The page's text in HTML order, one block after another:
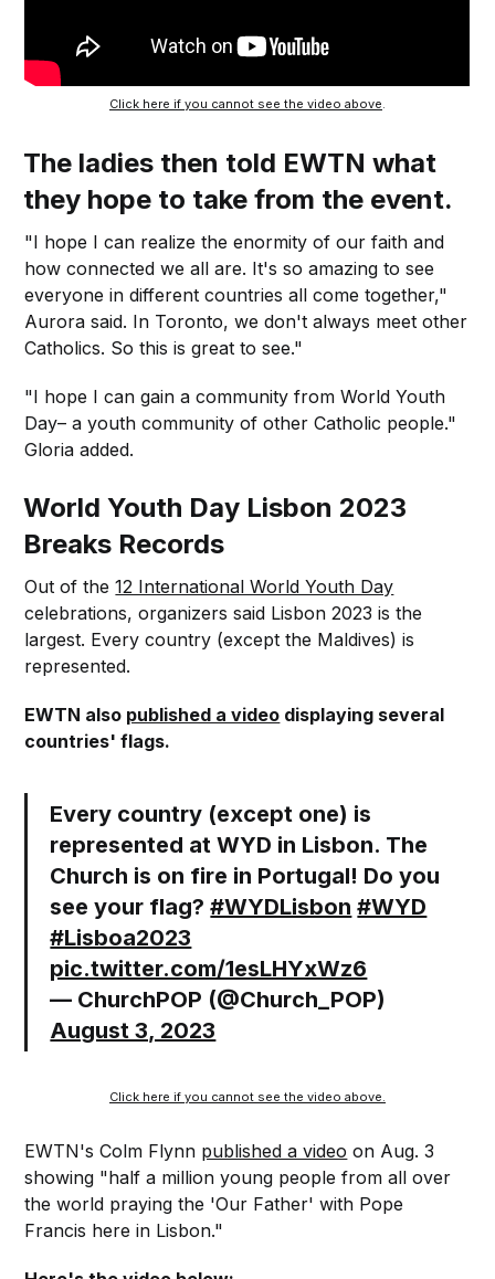
Click here if you cannot see the video above
The ladies then told EWTN what
they hope to take from the event.
"I hope I can realize the enormity of our faith and
how connected we all are. It's so amazing to see
everyone in different countries all come together,"
Aurora said. In Toronto, we don't always meet other
Catholics. So this is great to see."
"I hope I can gain a community from World Youth
Day– a youth community of other Catholic people."
Gloria added.
World Youth Day Lisbon 2023
Breaks Records
Out of the12 International World Youth Day
celebrations, organizers said Lisbon 2023 is the
largest. Every country (except the Maldives) is
represented.
EWTN also published a video displaying several
countries' flags.
Every country (except one) is
represented at WYD in Lisbon. The
Church is on fire in Portugal! Do you
see your flag?#WYDLisbon #WYD
#Lisboa2023
pic.twitter.com/1esLHYxWz6
— ChurchPOP (@Church_POP)
August 3, 2023
Click here if you cannot see the video above.
EWTN's Colm Flynn published a video on Aug. 3
showing "half a million young people from all over
the world praying the 'Our Father' with Pope
Francis here in Lisbon."